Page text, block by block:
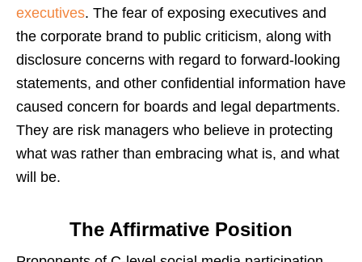
executives. The fear of exposing executives and
the corporate brand to public criticism, along with
disclosure concerns with regard to forward-looking
statements, and other confidential information have
caused concern for boards and legal departments.
They are risk managers who believe in protecting
what was rather than embracing what is, and what
will be.
The Affirmative Position